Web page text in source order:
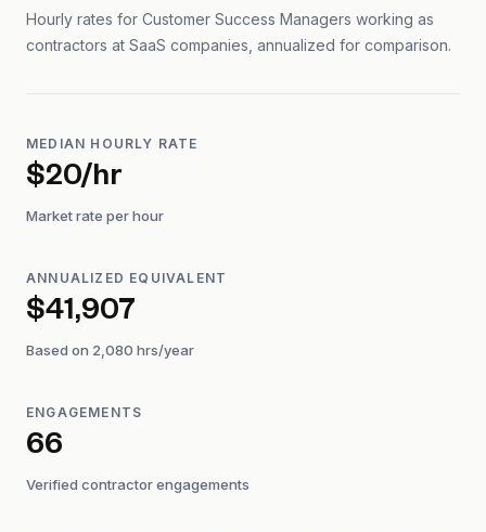
Hourly rates for Customer Success Managers working as
contractors at SaaS companies, annualized for comparison.
MEDIAN HOURLY RATE
$20/hr
Market rate per hour
ANNUALIZED EQUIVALENT
$41,907
Based on 2,080 hrs/year
ENGAGEMENTS
66
Verified contractor engagements